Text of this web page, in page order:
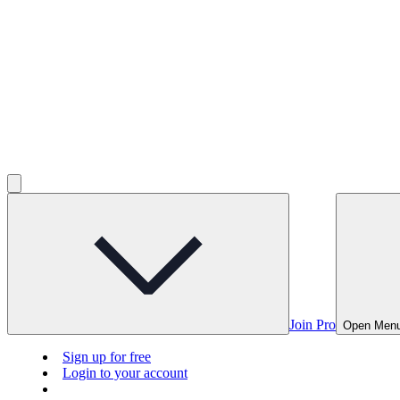
Join Pro Open
Sign up for free
Login to your account